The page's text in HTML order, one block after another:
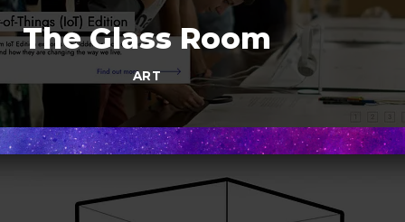
The Glass Room
ART